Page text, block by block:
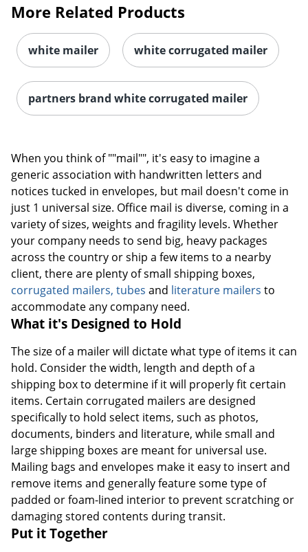
More Related Products
white mailer white corrugated mailer
partners brand white corrugated mailer
When you think of ""mail"", it's easy to imagine a
generic association with handwritten letters and
notices tucked in envelopes, but mail doesn't come in
just 1 universal size. Office mail is diverse, coming in a
variety of sizes, weights and fragility levels. Whether
your company needs to send big, heavy packages
across the country or ship a few items to a nearby
client, there are plenty of small shipping boxes,
corrugated mailers, tubes and literature mailers to
accommodate any company need.
What it's Designed to Hold
The size of a mailer will dictate what type of items it can
hold. Consider the width, length and depth of a
shipping box to determine if it will properly fit certain
items. Certain corrugated mailers are designed
specifically to hold select items, such as photos,
documents, binders and literature, while small and
large shipping boxes are meant for universal use.
Mailing bags and envelopes make it easy to insert and
remove items and generally feature some type of
padded or foam-lined interior to prevent scratching or
damaging stored contents during transit.
Put it Together